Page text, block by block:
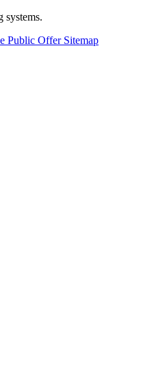
systems.
Public Offer Sitemap